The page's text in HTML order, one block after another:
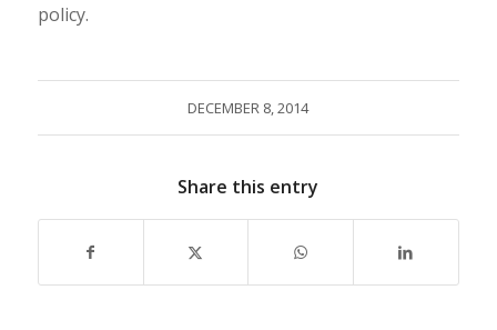
policy.
DECEMBER 8, 2014
Share this entry